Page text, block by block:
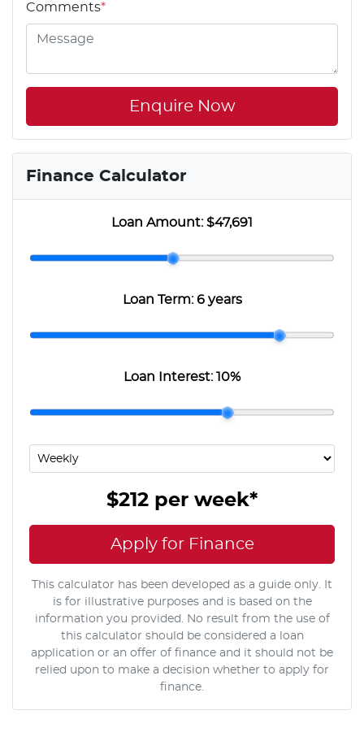
Comments*
Enquire Now
Finance Calculator
Loan Amount:$47,691
Loan Term:6 years
Loan Interest:10%
$212 per week*
Apply for Finance
This calculator has been developed as a guide only. It
is for illustrative purposes and is based on the
information you provided. No result from the use of
this calculator should be considered a loan
application or an offer of finance and it should not be
relied upon to make a decision whether to apply for
finance.